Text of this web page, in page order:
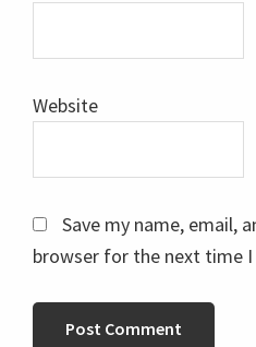
Website
Save my name, email,
browser for the next time